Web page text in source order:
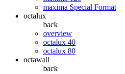
maxima Special Format
octalux
back
overview
octalux 40
octalux 80
octawall
back